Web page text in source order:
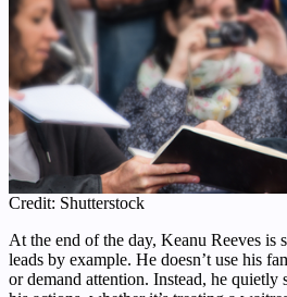
Credit: Shutterstock
At the end of the day, Keanu Reeves is
leads by example. He doesn’t use his
or demand attention. Instead, he quietly